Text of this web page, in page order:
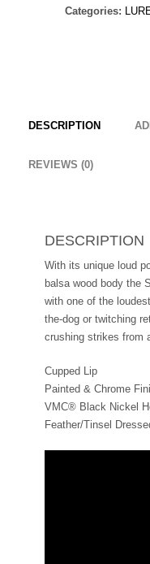
Categories:
DESCRIPTION
REVIEWS (0)
DESCRIPTION
With its unique loud
balsa wood body the
with one of the
the-dog or twitching
crushing strikes from
Cupped Lip
Painted & Chrome
VMC® Black Nickel
Feather/Tinsel